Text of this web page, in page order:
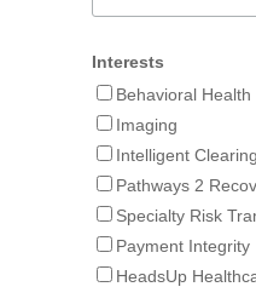
Interests
Behavioral Health
Imaging
Intelligent
Pathways 2
Specialty Risk
Payment Integrity
HeadsUp